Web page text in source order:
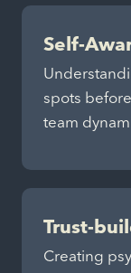
Self-
spots
team
Trust-
Creating